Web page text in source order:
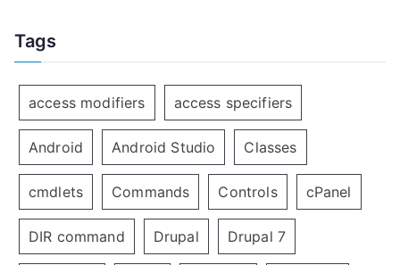
Tags
access modifiers access specifiers
Android Android Studio Classes
cmdlets Commands Controls cPanel
DIR command Drupal Drupal 7